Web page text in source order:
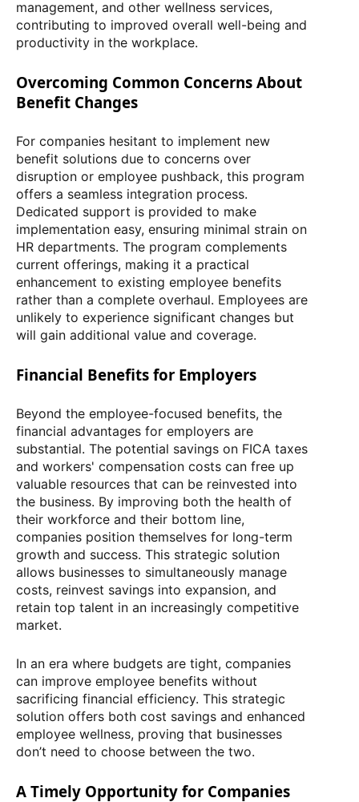
management, and other wellness services,
contributing to improved overall well-being and
productivity in the workplace.
Overcoming Common Concerns About
Benefit Changes
For companies hesitant to implement new
benefit solutions due to concerns over
disruption or employee pushback, this program
offers a seamless integration process.
Dedicated support is provided to make
implementation easy, ensuring minimal strain on
HR departments. The program complements
current offerings, making it a practical
enhancement to existing employee benefits
rather than a complete overhaul. Employees are
unlikely to experience significant changes but
will gain additional value and coverage.
Financial Benefits for Employers
Beyond the employee-focused benefits, the
financial advantages for employers are
substantial. The potential savings on FICA taxes
and workers' compensation costs can free up
valuable resources that can be reinvested into
the business. By improving both the health of
their workforce and their bottom line,
companies position themselves for long-term
growth and success. This strategic solution
allows businesses to simultaneously manage
costs, reinvest savings into expansion, and
retain top talent in an increasingly competitive
market.
In an era where budgets are tight, companies
can improve employee benefits without
sacrificing financial efficiency. This strategic
solution offers both cost savings and enhanced
employee wellness, proving that businesses
don’t need to choose between the two.
A Timely Opportunity for Companies